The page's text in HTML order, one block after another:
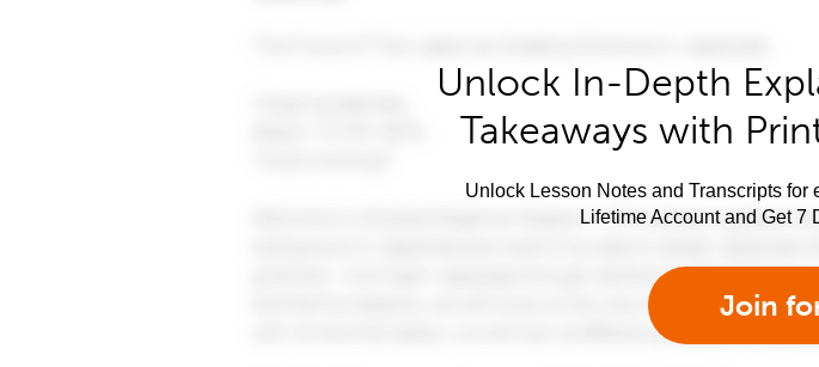
Unlock In-Depth
Takeaways with
Unlock Lesson Notes and Transcripts
Lifetime Account and Get 7
Join